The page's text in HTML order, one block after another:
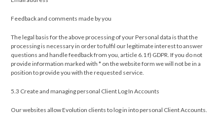
Feedback and comments made by you
The legal basis for the above processing of your Personal data is that the
processing is necessary in order to fulfil our legitimate interest to answer
questions and handle feedback from you, article 6.1 f) GDPR. If you do not
provide information marked with * on the website form we will not be in a
position to provide you with the requested service.
5.3 Create and managing personal Client Log In Accounts
Our websites allow Evolution clients to log in into personal Client Accounts.